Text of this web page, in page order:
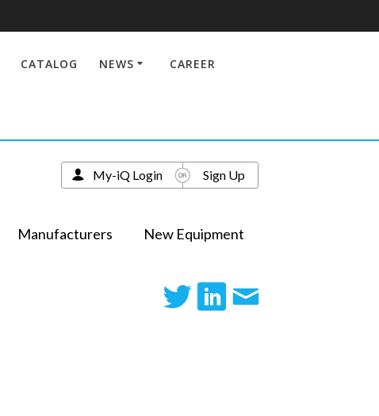
CATALOG NEWS CAREER
Manufacturers New Equipment
My-iQ Login Sign Up